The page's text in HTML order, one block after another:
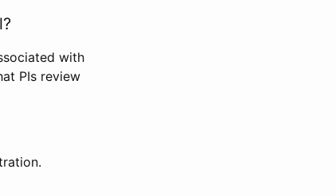
with
PIs review